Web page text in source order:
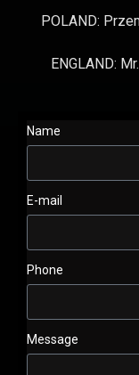
POLAND:
ENGLAND:
Name
E-mail
Phone
Message